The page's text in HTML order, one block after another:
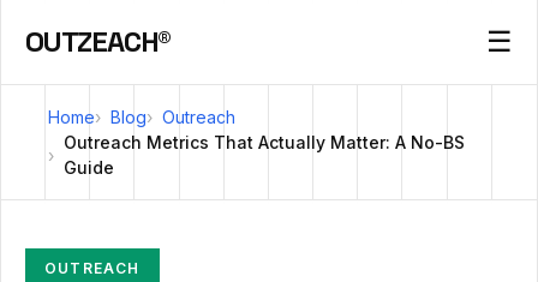
OUTZEACH® ☰
Home Blog
Outreach
Outreach Metrics That Actually Matter: A No-BS
Guide
OUTREACH